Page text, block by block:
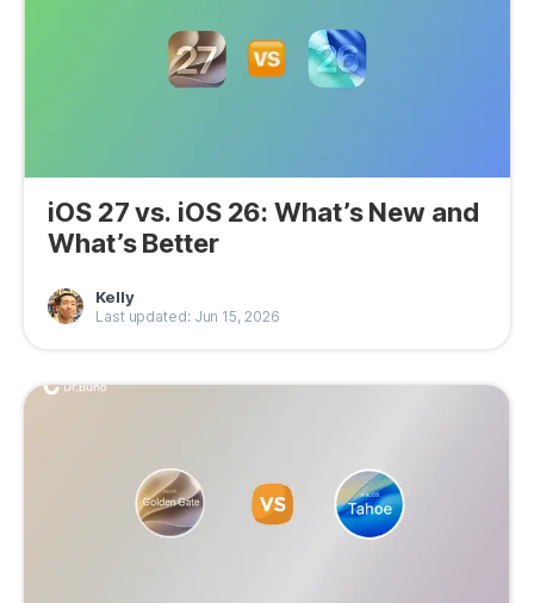
iOS 27 vs. iOS 26: What’s New and
What’s Better
Kelly
Last updated: Jun 15, 2026